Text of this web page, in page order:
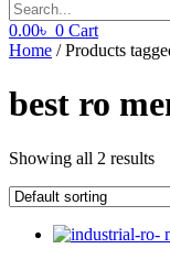
0.00৳ 0 Cart
Home / Products
best ro
Showing all 2 results